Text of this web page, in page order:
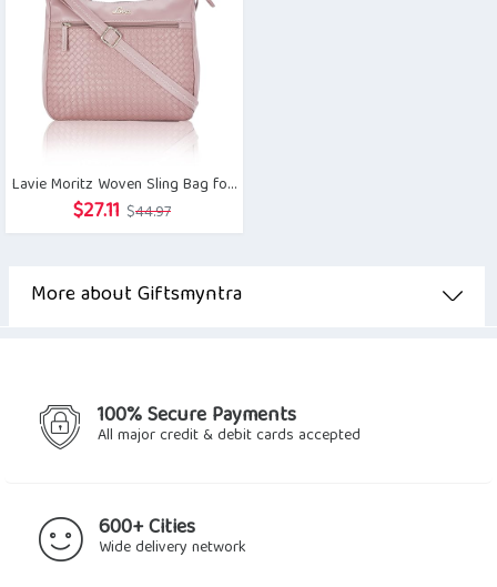
Lavie Moritz Woven Sling Bag for Women
$44.97Original
price
$44.97.
$27.11 Current
price
$27.11.
More about Giftsmyntra
100% Secure Payments
All major credit & debit cards accepted
600+ Cities
Wide delivery network